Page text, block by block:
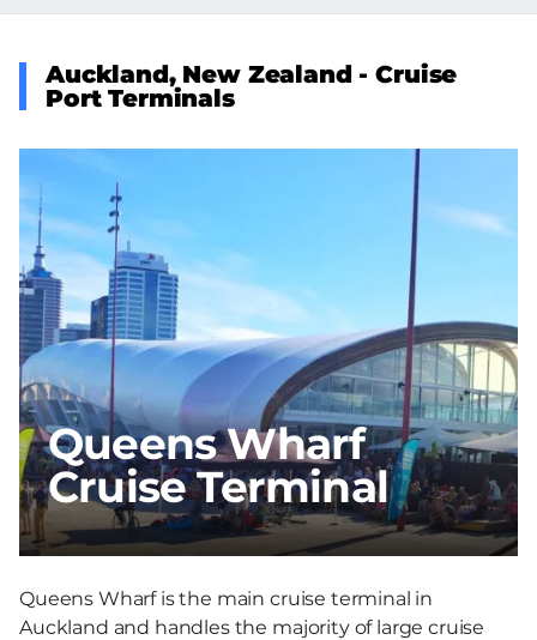
Auckland, New Zealand - Cruise
Port Terminals
Queens Wharf
Cruise Terminal
Queens Wharf is the main cruise terminal in
Auckland and handles the majority of large cruise